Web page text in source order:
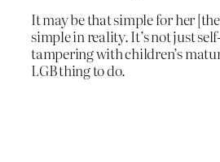
It may be that simple for her
simple in reality. It’s not just
tampering with children’s
LGB thing to do.